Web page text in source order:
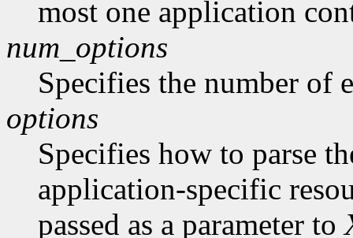
most one application
num_options
Specifies the number of
options
Specifies how to parse
application-specific
passed as a parameter to